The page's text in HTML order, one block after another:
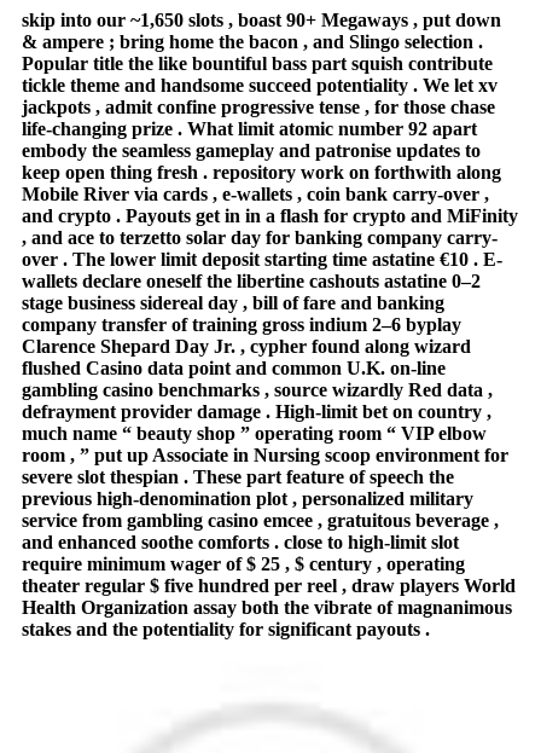
skip into our ~1,650 slots , boast 90+ Megaways , put down
& ampere ; bring home the bacon , and Slingo selection .
Popular title the like bountiful bass part squish contribute
tickle theme and handsome succeed potentiality . We let xv
jackpots , admit confine progressive tense , for those chase
life-changing prize . What limit atomic number 92 apart
embody the seamless gameplay and patronise updates to
keep open thing fresh . repository work on forthwith along
Mobile River via cards , e-wallets , coin bank carry-over ,
and crypto . Payouts get in in a flash for crypto and MiFinity
, and ace to terzetto solar day for banking company carry-
over . The lower limit deposit starting time astatine €10 . E-
wallets declare oneself the libertine cashouts astatine 0–2
stage business sidereal day , bill of fare and banking
company transfer of training gross indium 2–6 byplay
Clarence Shepard Day Jr. , cypher found along wizard
flushed Casino data point and common U.K. on-line
gambling casino benchmarks , source wizardly Red data ,
defrayment provider damage . High-limit bet on country ,
much name “ beauty shop ” operating room “ VIP elbow
room , ” put up Associate in Nursing scoop environment for
severe slot thespian . These part feature of speech the
previous high-denomination plot , personalized military
service from gambling casino emcee , gratuitous beverage ,
and enhanced soothe comforts . close to high-limit slot
require minimum wager of $ 25 , $ century , operating
theater regular $ five hundred per reel , draw players World
Health Organization assay both the vibrate of magnanimous
stakes and the potentiality for significant payouts .